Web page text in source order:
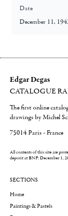
Date
December 11,
Edgar Degas
CATALOGUE
The first online
drawings by Michel
75014 Paris - France
All contents of this site are
deposit at BNF: December 1,
SECTIONS
Home
Paintings & Pastels